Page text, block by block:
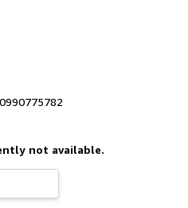
not available.